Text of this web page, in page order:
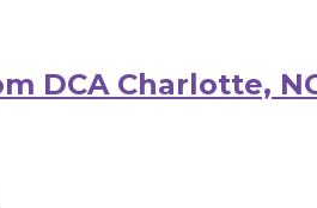
DCA Charlotte,